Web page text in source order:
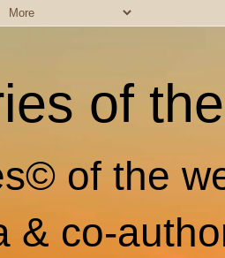
of
of the
& co-